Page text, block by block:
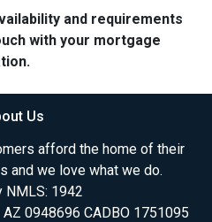
and requirements
with your mortgage
Us
afford the home of their
and we love what we do.
NMLS: 1942
0948696 CADBO 1751095